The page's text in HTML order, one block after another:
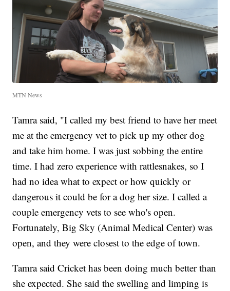
MTN News
Tamra said, "I called my best friend to have her meet
me at the emergency vet to pick up my other dog
and take him home. I was just sobbing the entire
time. I had zero experience with rattlesnakes, so I
had no idea what to expect or how quickly or
dangerous it could be for a dog her size. I called a
couple emergency vets to see who's open.
Fortunately, Big Sky (Animal Medical Center) was
open, and they were closest to the edge of town.
Tamra said Cricket has been doing much better than
she expected. She said the swelling and limping is